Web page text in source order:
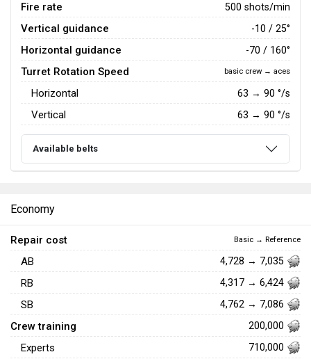
Fire rate 500 shots/min
Vertical guidance -10 / 25°
Horizontal guidance -70 / 160°
Turret Rotation Speed basic crew → aces
Horizontal 63 → 90 °/s
Vertical 63 → 90 °/s
Available belts
Economy
Repair cost Basic → Reference
AB 4,728 → 7,035
RB 4,317 → 6,424
SB 4,762 → 7,086
Crew training 200,000
Experts 710,000